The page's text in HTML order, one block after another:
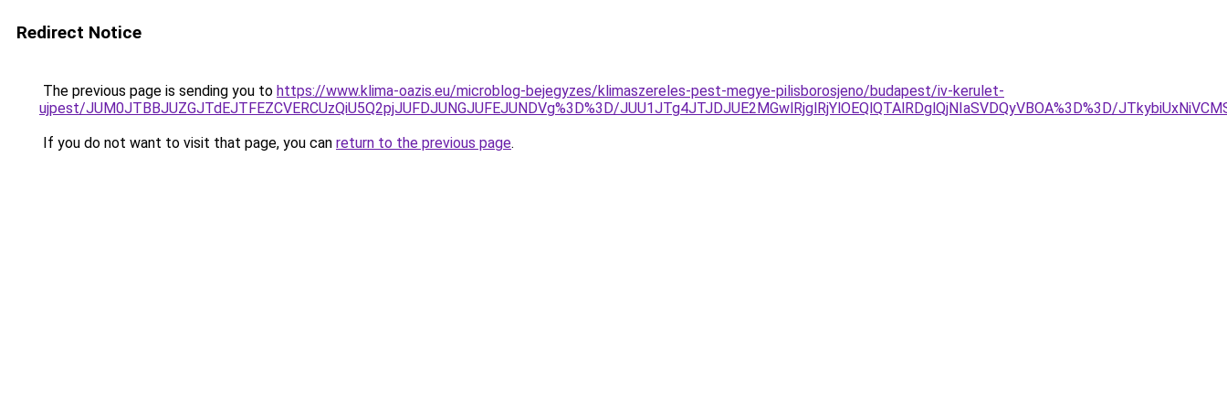
Redirect Notice
The previous page is sending you to https://www.klima-oazis.eu/microblog-bejegyzes/klimaszereles-pest-megye-pilisborosjeno/budapest/iv-kerulet-
ujpest/JUM0JTBBJUZGJTdEJTFEZCVERCUzQiU5Q2pjJUFDJUNGJUFEJUNDVg%3D%3D/JUU1JTg4JTJDJUE2MGwlRjglRjYlOEQlQTAlRDglQjNIaSVDQyVBOA%3D%3D/
If you do not want to visit that page, you can return to the previous page.